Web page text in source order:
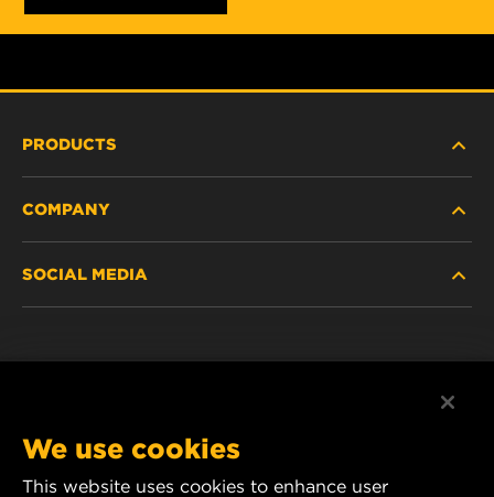
PRODUCTS
PASSENGER CAR AND LIGHT TRUCK
COMPANY
CAREER
SOCIAL MEDIA
YouTube
We use cookies
This website uses cookies to enhance user